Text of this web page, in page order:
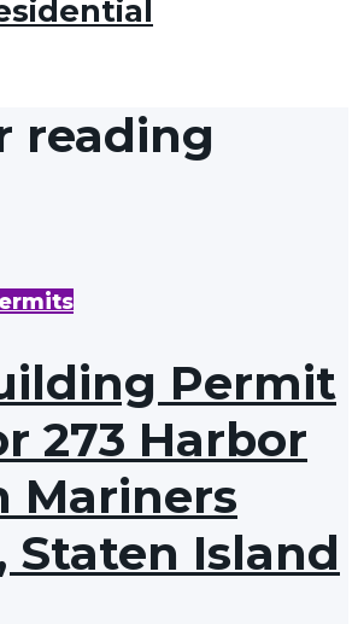
reading
Permit
273 Harbor
Mariners
Staten Island